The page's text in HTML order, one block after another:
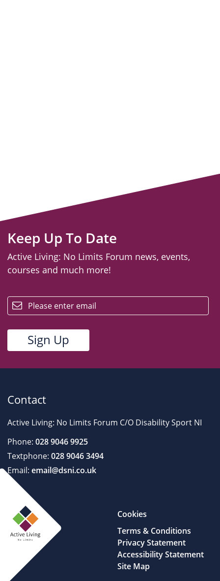
Keep Up To Date
Active Living: No Limits Forum news, events,
courses and much more!
Contact
Active Living: No Limits Forum C/O Disability Sport NI
Phone: 028 9046 9925
Textphone: 028 9046 3494
Email: email@dsni.co.uk
Cookies
Terms & Conditions
Privacy Statement
Accessibility Statement
Site Map